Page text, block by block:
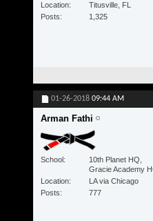
Location
Titusville, FL
Posts
1,325
01-26-2018 09:44 AM
Arman Fathi
School
10th Planet HQ,
Gracie Academy
Location
LA via Chicago
Posts
777